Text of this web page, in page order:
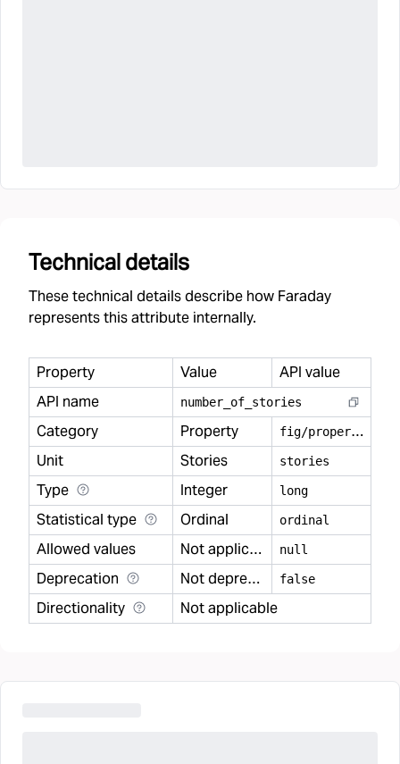
Technical details
These technical details describe how Faraday
represents this attribute internally.
Property Value
API value
API name
number of stories
Category Property f
ig/property
Unit
Stories stories
Type Integer long
Statistical type Ordinal ordinal
Allowed values Not applicable null
Deprecation Not deprecated false
Directionality Not applicable